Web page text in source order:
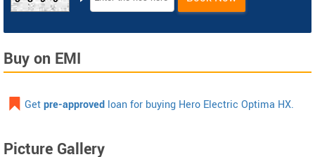
Buy on EMI
Getpre-approved loan for buying Hero Electric Optima HX.
Picture Gallery